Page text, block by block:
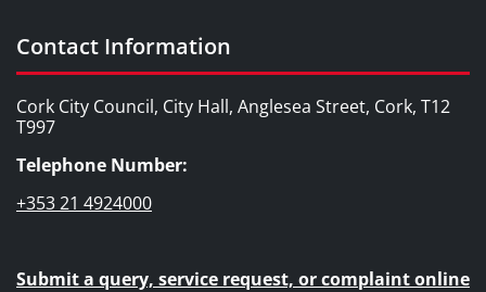
Contact Information
Cork City Council, City Hall, Anglesea Street, Cork, T12
T997
Telephone Number:
+353 21 4924000
Submit a query, service request, or complaint online